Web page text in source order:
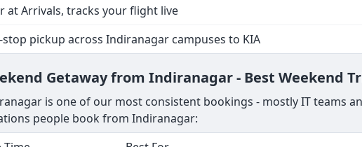
at Arrivals, tracks your flight live
pickup across Indiranagar campuses to KIA
Getaway from Indiranagar - Best Weekend
is one of our most consistent bookings - mostly IT teams
people book from Indiranagar: